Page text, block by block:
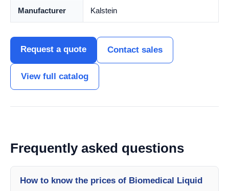
Manufacturer Kalstein
Request a quote Contact sales
View full catalog
Frequently asked questions
How to know the prices of Biomedical Liquid